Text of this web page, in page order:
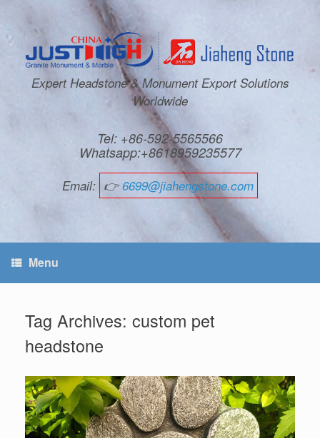
Expert Headstone & Monument Export Solutions
Worldwide
Tel: +86-592-5565566
Whatsapp:+8618959235577
Email: 👉6699@jiahengstone.com
Menu
Tag Archives: custom pet
headstone